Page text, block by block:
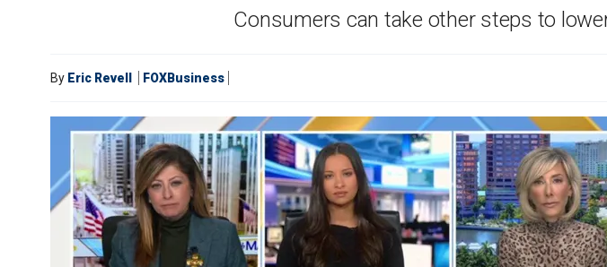
Consumers can take other steps to
By Eric Revell FOXBusiness